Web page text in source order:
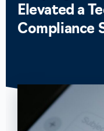
Elevated a
Compliance